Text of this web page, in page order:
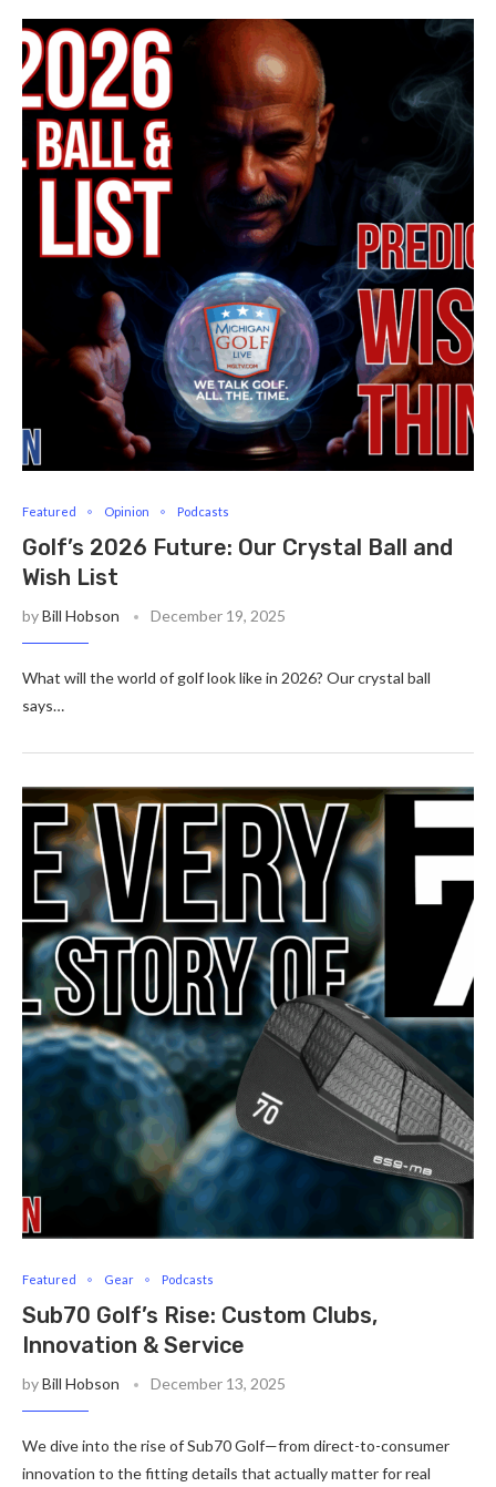
Featured Opinion Podcasts
Golf’s 2026 Future: Our Crystal Ball and
Wish List
byBill Hobson December 19, 2025
What will the world of golf look like in 2026? Our crystal ball
says…
Featured Gear Podcasts
Sub70 Golf’s Rise: Custom Clubs,
Innovation & Service
byBill Hobson December 13, 2025
We dive into the rise of Sub70 Golf—from direct-to-consumer
innovation to the fitting details that actually matter for real